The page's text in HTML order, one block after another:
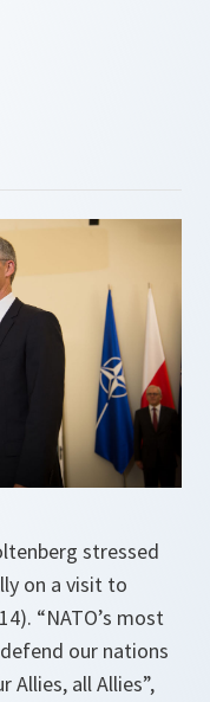
stressed
on a visit to
“NATO’s most
our nations
Allies, all Allies”,